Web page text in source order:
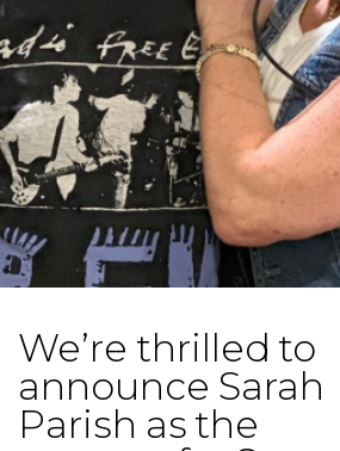
We’re thrilled to
announce Sarah
Parish as the